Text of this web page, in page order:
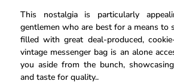
This nostalgia is particularly
gentlemen who are best for a means to
filled with great deal-produced,
vintage messenger bag is an alone
you aside from the bunch,
and taste for quality..